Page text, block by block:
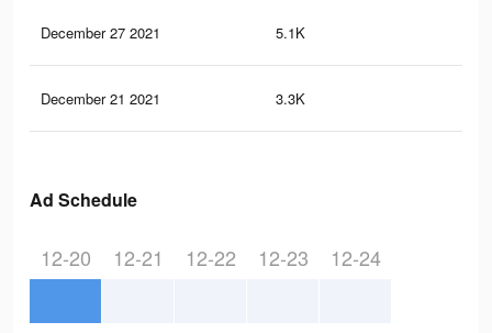
December 27 2021 5.1K
December 21 2021 3.3K
Ad Schedule
12-20 12-21 12-22 12-23 12-24